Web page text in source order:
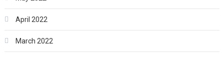
April 2022
March 2022